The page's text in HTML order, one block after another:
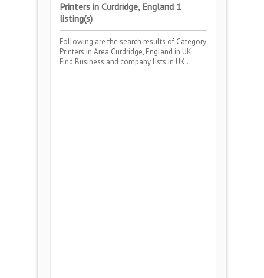
Printers in Curdridge, England 1
listing(s)
Following are the search results of Category
Printers in Area Curdridge, England in UK .
Find Business and company lists in UK .